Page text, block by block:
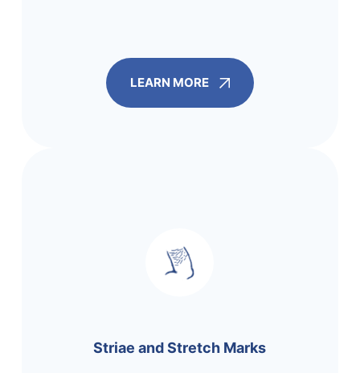
LEARN MORE
Striae and Stretch Marks